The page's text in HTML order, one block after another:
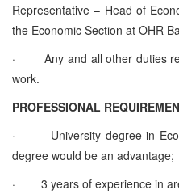
Representative – Head of
the Economic Section at OHR
·
Any and all other duties
work.
PROFESSIONAL
·
University degree in
degree would be an advantage;
·
3 years of experience in